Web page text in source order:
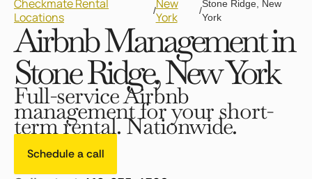
Checkmate Rental
Locations
/New
York
/
Stone Ridge, New
York
Airbnb Management in
Stone Ridge, New York
Full-service Airbnb
management for your short-
term rental. Nationwide.
Schedule a call